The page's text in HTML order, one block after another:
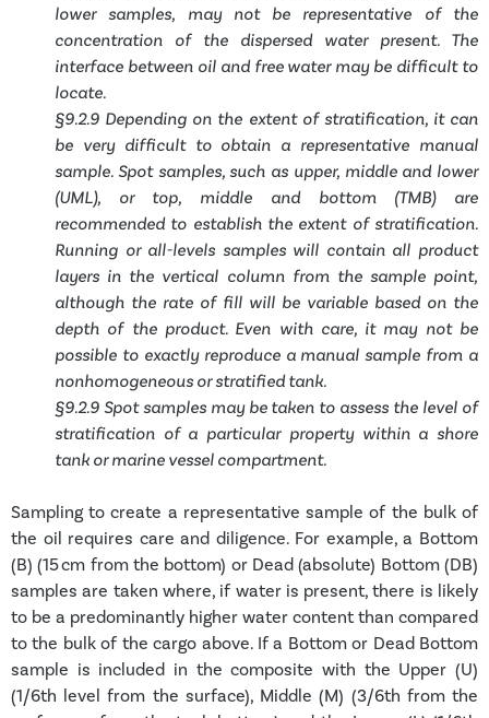
lower samples, may not be representative of the
concentration of the dispersed water present. The
interface between oil and free water may be difficult to
locate.
§9.2.9 Depending on the extent of stratification, it can
be very difficult to obtain a representative manual
sample. Spot samples, such as upper, middle and lower
(UML), or top, middle and bottom (TMB) are
recommended to establish the extent of stratification.
Running or all-levels samples will contain all product
layers in the vertical column from the sample point,
although the rate of fill will be variable based on the
depth of the product. Even with care, it may not be
possible to exactly reproduce a manual sample from a
nonhomogeneous or stratified tank.
§9.2.9 Spot samples may be taken to assess the level of
stratification of a particular property within a shore
tank or marine vessel compartment.
Sampling to create a representative sample of the bulk of
the oil requires care and diligence. For example, a Bottom
(B) (15 cm from the bottom) or Dead (absolute) Bottom (DB)
samples are taken where, if water is present, there is likely
to be a predominantly higher water content than compared
to the bulk of the cargo above. If a Bottom or Dead Bottom
sample is included in the composite with the Upper (U)
(1/6th level from the surface), Middle (M) (3/6th from the